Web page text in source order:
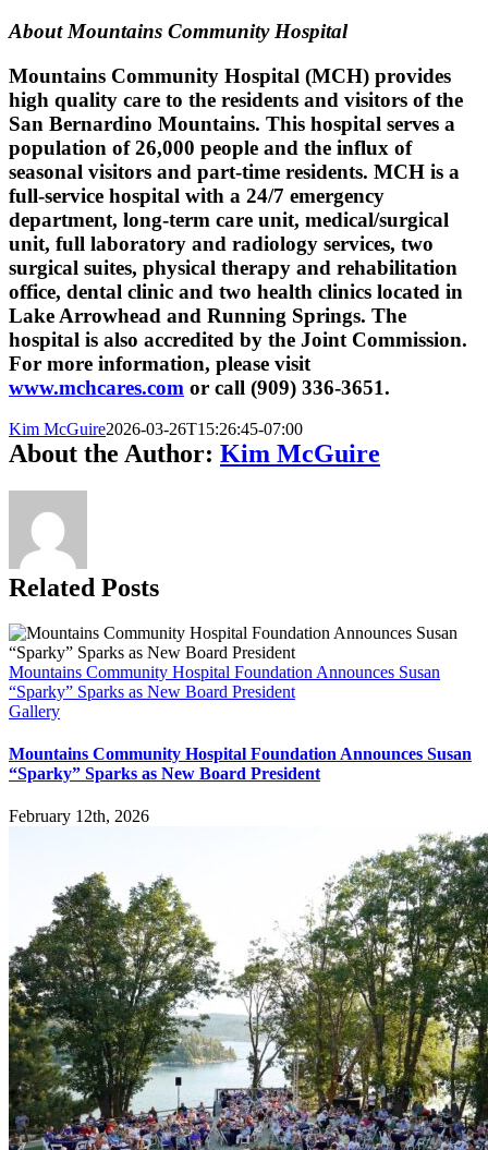
About Mountains Community Hospital
Mountains Community Hospital (MCH) provides
high quality care to the residents and visitors of the
San Bernardino Mountains. This hospital serves a
population of 26,000 people and the influx of
seasonal visitors and part-time residents. MCH is a
full-service hospital with a 24/7 emergency
department, long-term care unit, medical/surgical
unit, full laboratory and radiology services, two
surgical suites, physical therapy and rehabilitation
office, dental clinic and two health clinics located in
Lake Arrowhead and Running Springs. The
hospital is also accredited by the Joint Commission.
For more information, please visit
www.mchcares.com or call (909) 336-3651.
Kim McGuire2026-03-26T15:26:45-07:00
About the Author: Kim McGuire
Related Posts
Mountains Community Hospital Foundation Announces Susan
“Sparky” Sparks as New Board President
Gallery
Mountains Community Hospital Foundation Announces Susan
“Sparky” Sparks as New Board President
February 12th, 2026